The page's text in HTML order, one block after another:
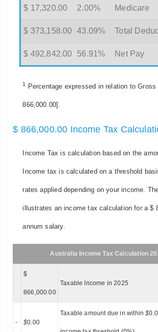
$ 17,320.00 2.00% Medicare
$ 373,158.00 43.09% Total
$ 492,842.00 56.91% Net Pay
1 Percentage expressed in relation to
866,000.00].
$ 866,000.00 Income Tax
Income Tax is calculation based on the
Income tax is calculated on a threshold
rates applied depending on your income.
illustrates an income tax calculation for a $
annum salary.
Australia Income Tax Calculation
$
866,000.00
Taxable Income in 2025
- $0.00
Taxable amount due in within$